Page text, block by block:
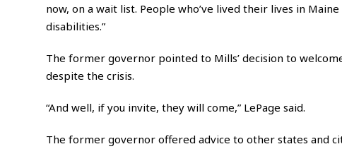
now, on a wait list. People who’ve lived their lives in
disabilities.”
The former governor pointed to Mills’ decision to
despite the crisis.
“And well, if you invite, they will come,” LePage said.
The former governor offered advice to other states and